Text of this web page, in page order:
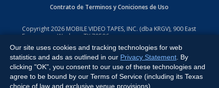
Contrato de Terminos y Coniciones de Uso
Copyright2026 MOBILE VIDEO TAPES, INC. (dba KRGV), 900 East
Expressway, Weslaco, TX 78596.
All Rights Reserved. Powered by:Ruby Shore Software
Our site uses cookies and tracking technologies for web
statistics and ads as outlined in our Privacy Statement . By
clicking "OK", you consent to our use of these technologies and
agree to be bound by our Terms of Service (including its Texas
choice of law and exclusive venue provisions).